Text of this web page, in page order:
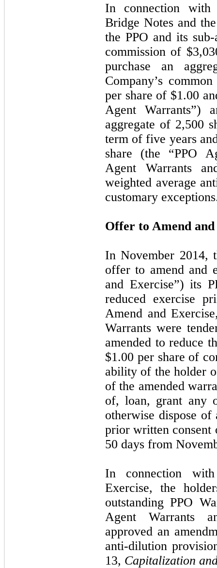
In connection
Bridge Notes and
the PPO and its
commission of $
purchase an
Company’s
per share of $1.00
Agent Warrants”)
aggregate of 2,500
term offive years
share (the “PPO
Agent Warrants
weighted average
customary
Offer to Amend and
In November 2014,
offer to amend and
and Exercise”) its
reduced exercise
Amend and
Warrants were
amended to reduce
$1.00 per share of
ability of the holder
of the amended
of, loan, grant any
otherwise dispose
prior written consent
50 days from
In connection
Exercise, the
outstanding PPO
Agent Warrants
approved an
anti-dilution
13, Capitalization